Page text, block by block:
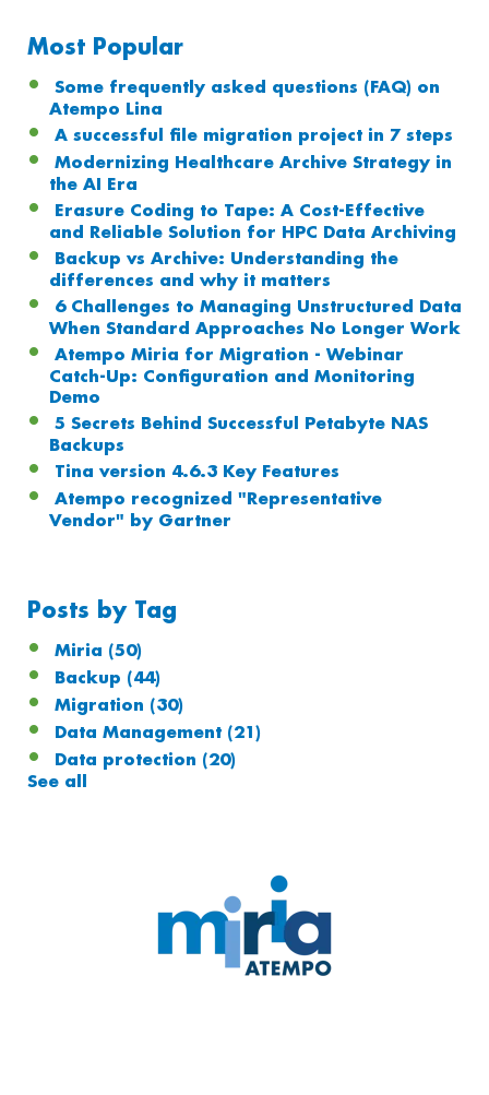
Most Popular
Some frequently asked questions (FAQ) on
Atempo Lina
A successful file migration project in 7 steps
Modernizing Healthcare Archive Strategy in
the AI Era
Erasure Coding to Tape: A Cost-Effective
and Reliable Solution for HPC Data Archiving
Backup vs Archive: Understanding the
differences and why it matters
6 Challenges to Managing Unstructured Data
When Standard Approaches No Longer Work
Atempo Miria for Migration - Webinar
Catch-Up: Configuration and Monitoring
Demo
5 Secrets Behind Successful Petabyte NAS
Backups
Tina version 4.6.3 Key Features
Atempo recognized "Representative
Vendor" by Gartner
Posts by Tag
Miria (50)
Backup (44)
Migration (30)
Data Management (21)
Data protection (20)
See all